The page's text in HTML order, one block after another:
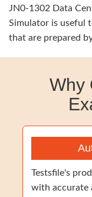
JN0-1302 Data
Simulator is useful
that are prepared
Why
Testsfile's
with accurate